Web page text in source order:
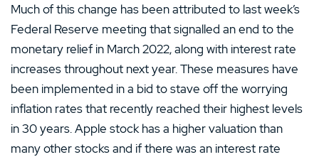
Much of this change has been attributed to last week’s
Federal Reserve meeting that signalled an end to the
monetary relief in March 2022, along with interest rate
increases throughout next year. These measures have
been implemented in a bid to stave off the worrying
inflation rates that recently reached their highest levels
in 30 years. Apple stock has a higher valuation than
many other stocks and if there was an interest rate